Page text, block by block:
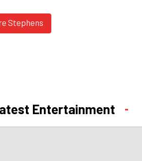
Stephens
Entertainment